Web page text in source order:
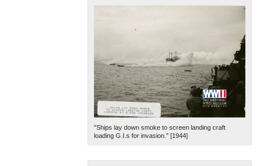
"Ships lay down smoke to screen landing craft
loading G.I.s for invasion." [1944]